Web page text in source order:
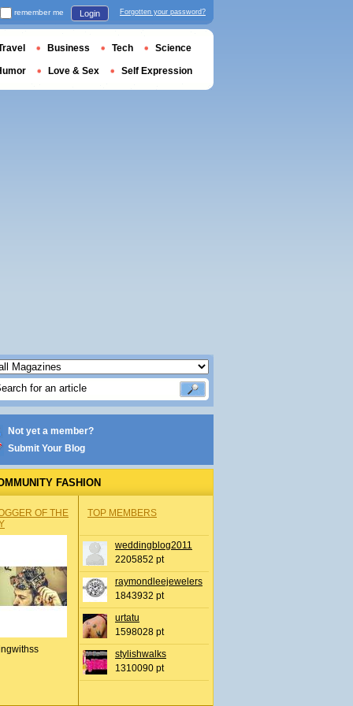
Not yet a member?
Submit Your Blog
FASHION
OF THE
TOP MEMBERS
weddingblog2011
2205852 pt
raymondleejewelers
1843932 pt
urtatu
1598028 pt
stylishwalks
1310090 pt
remember me Login Forgotten your password?
Business Tech Science
Love & Sex Self Expression